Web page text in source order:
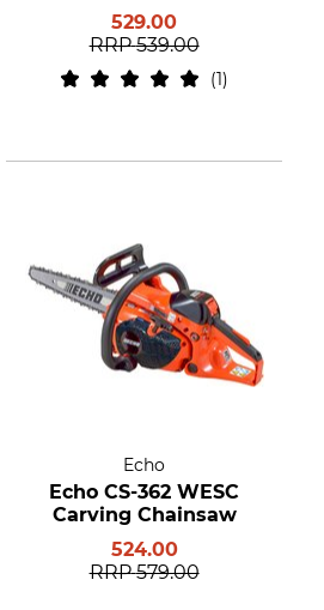
529.00
RRP 539.00
1
Echo
Echo CS-362 WESC
Carving Chainsaw
524.00
RRP 579.00